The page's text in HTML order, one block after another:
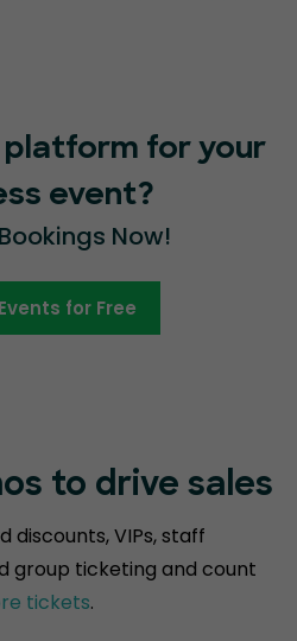
platform for your
event?
Now!
for Free
to drive sales
discounts, VIPs, staff
group ticketing and count
tickets.